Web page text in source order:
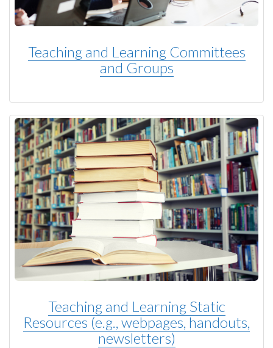
Teaching and Learning Committees
and Groups
Teaching and Learning Static
Resources (e.g., webpages, handouts,
newsletters)